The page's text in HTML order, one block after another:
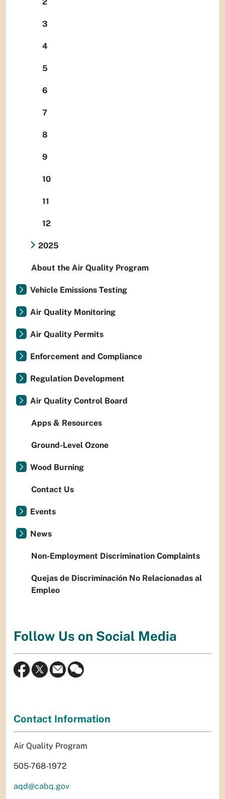
2
3
4
5
6
7
8
9
10
11
12
2025
About the Air Quality Program
Vehicle Emissions Testing
Air Quality Monitoring
Air Quality Permits
Enforcement and Compliance
Regulation Development
Air Quality Control Board
Apps & Resources
Ground-Level Ozone
Wood Burning
Contact Us
Events
News
Non-Employment Discrimination Complaints
Quejas de Discriminación No Relacionadas al
Empleo
Follow Us on Social Media
Contact Information
Air Quality Program
505-768-1972
aqd@cabq.gov